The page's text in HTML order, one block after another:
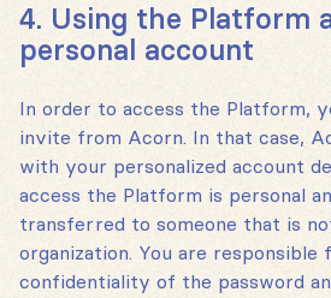
4. Using the Platform
personal account
In order to access the Platform,
invite from Acorn. In that case,
with your personalized account
access the Platform is personal
transferred to someone that is
organization. You are responsible
confidentiality of the password